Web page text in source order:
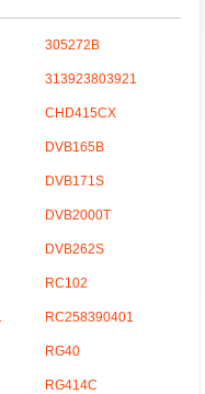
305272B
313923803921
CHD415CX
DVB165B
DVB171S
DVB2000T
DVB262S
RC102
RC258390401
RG40
RG414C